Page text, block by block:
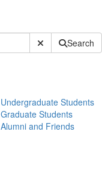
Submit SiteSearch
Undergraduate Students
Graduate Students
Alumni and Friends